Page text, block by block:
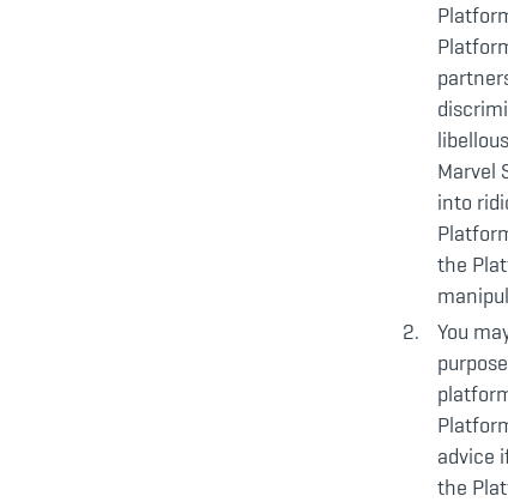
Marvel
into
the
You
advice
the